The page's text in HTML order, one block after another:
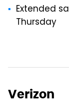
Extended
Thursday
Verizon